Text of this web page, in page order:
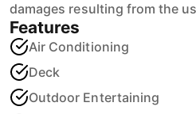
damages resulting from the
Features
Air Conditioning
Deck
Outdoor Entertaining